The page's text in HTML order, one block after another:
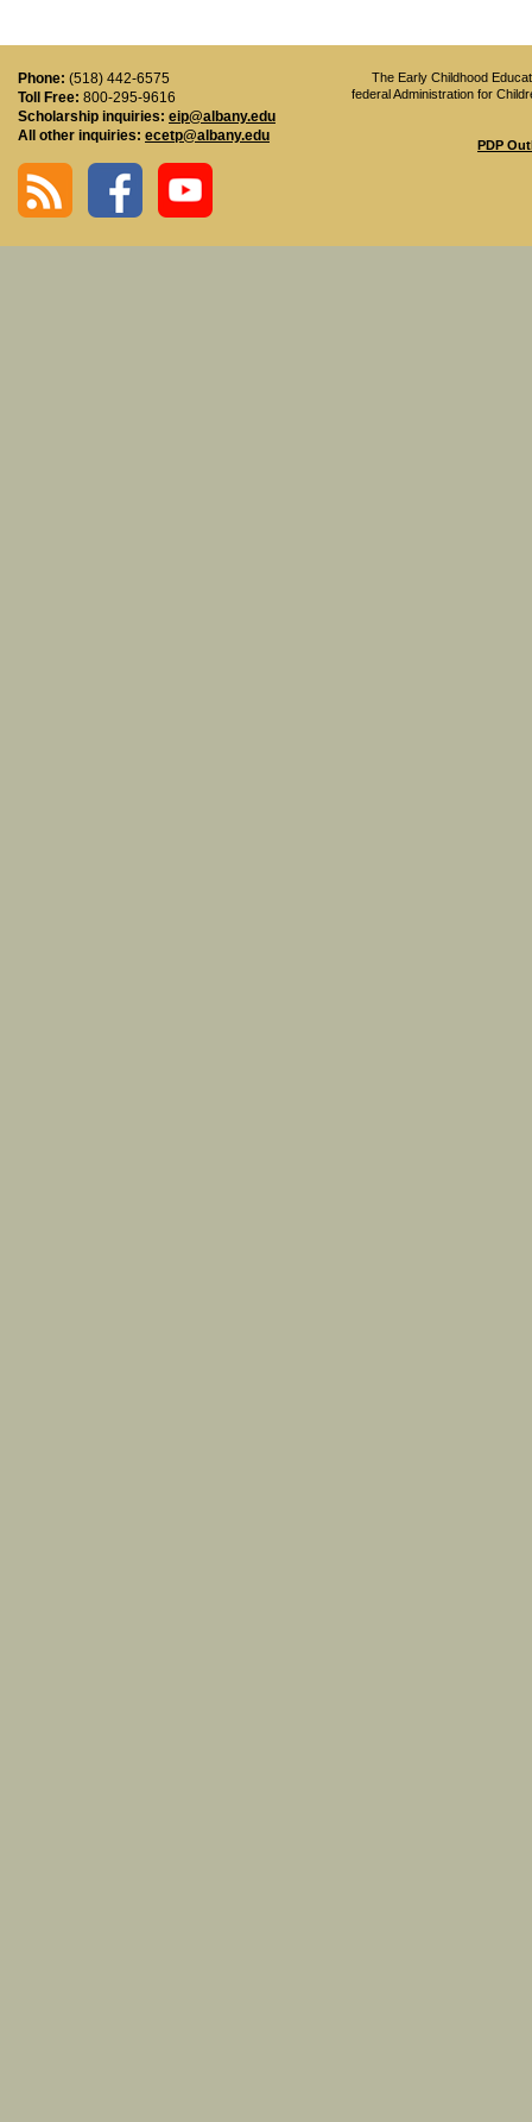
Phone: (518) 442-6575
Toll Free: 800-295-9616
Scholarship inquiries: eip@albany.edu
All other inquiries: ecetp@albany.edu
The Early Childhood
federal Administration for
PDP